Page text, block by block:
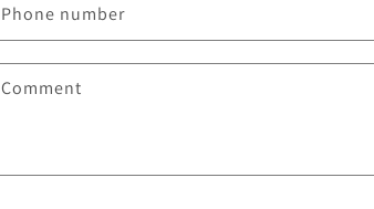
Phone number
Comment